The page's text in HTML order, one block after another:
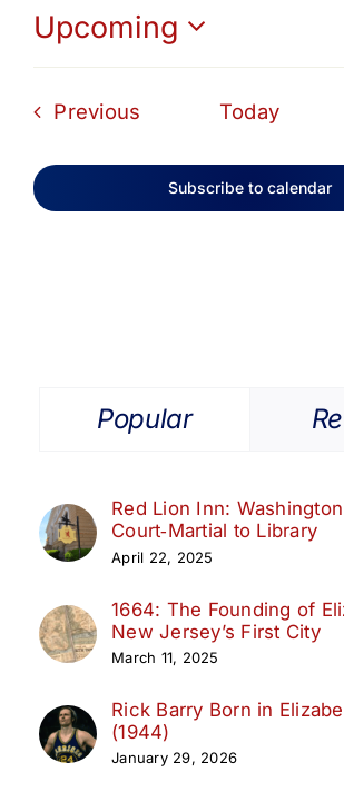
Search
Upcoming
Select
Previous Today
Subscribe to calendar
Popular
Red Lion Inn:
Court‑Martial to Library
April 22, 2025
1664: The Founding of
New Jersey’s First City
March 11, 2025
Rick Barry Born in
(1944)
January 29, 2026